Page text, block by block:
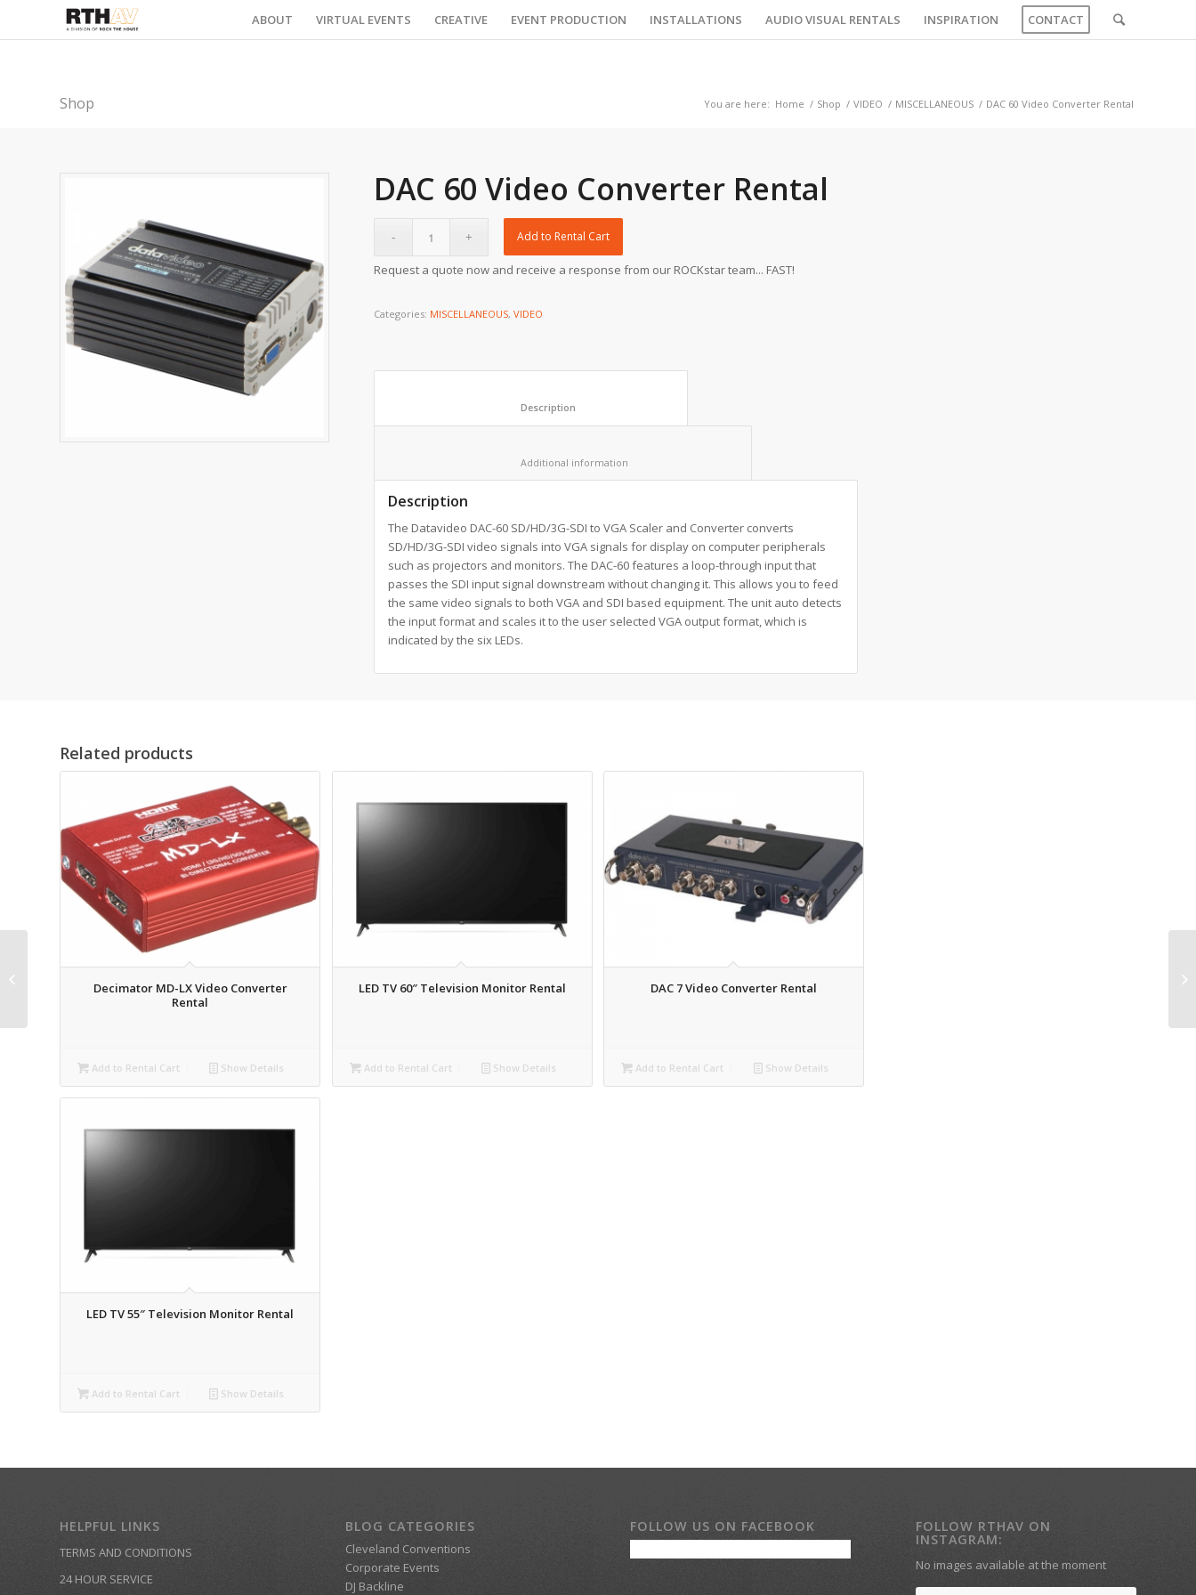
ABOUT VIRTUAL EVENTS CREATIVE EVENT PRODUCTION INSTALLATIONS AUDIO VISUAL RENTALS INSPIRATION CONTACT
Shop You are here: Home / Shop / VIDEO / MISCELLANEOUS / DAC 60 Video Converter Rental
DAC 60 Video Converter Rental
Add to Rental Cart
Request a quote now and receive a response from our ROCKstar team... FAST!
Categories: MISCELLANEOUS, VIDEO
Description
The Datavideo DAC-60 SD/HD/3G-SDI to VGA Scaler and Converter converts
SD/HD/3G-SDI video signals into VGA signals for display on computer peripherals
such as projectors and monitors. The DAC-60 features a loop-through input that
passes the SDI input signal downstream without changing it. This allows you to feed
the same video signals to both VGA and SDI based equipment. The unit auto detects
the input format and scales it to the user selected VGA output format, which is
indicated by the six LEDs.
Related products
Decimator MD-LX Video Converter
Rental
Add to Rental Cart Show Details
LED TV 60″ Television Monitor Rental
Add to Rental Cart Show Details
DAC 7 Video Converter Rental
Add to Rental Cart Show Details
LED TV 55″ Television Monitor Rental
Add to Rental Cart Show Details
HELPFUL LINKS
TERMS AND CONDITIONS
24 HOUR SERVICE
BLOG CATEGORIES
Cleveland Conventions
Corporate Events
DJ Backline
FOLLOW US ON FACEBOOK FOLLOW RTHAV ON
INSTAGRAM:
No images available at the moment
Microphone Rental